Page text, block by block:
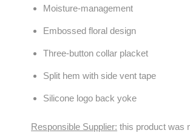
Moisture-management
Embossed floral design
Three-button collar placket
Split hem with side vent tape
Silicone logo back yoke
Responsible Supplier: this product was